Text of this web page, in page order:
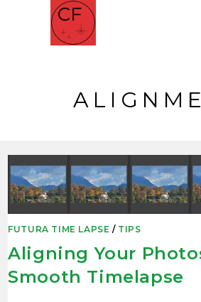
FUTURA TIME LAPSE / TIPS
Aligning Your
Smooth Timelapse